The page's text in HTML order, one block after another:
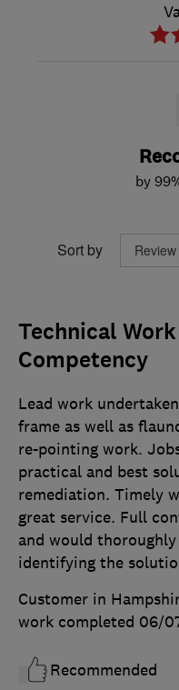
by
Sort by
Technical
Competency
Lead work
frame as well as
re-pointing work.
practical and best
remediation. Timely
great service. Full
and would
identifying the
Customer in
work completed 06/
Recommended